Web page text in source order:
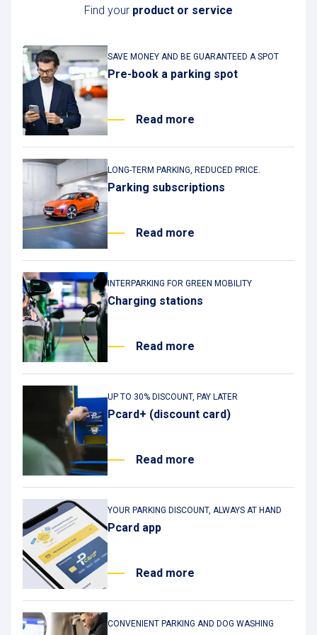
Find your product or service
Pre-book a parking spot
SAVE MONEY AND BE GUARANTEED A SPOT
Read more
Parking subscriptions
LONG-TERM PARKING, REDUCED PRICE.
Read more
Charging stations
INTERPARKING FOR GREEN MOBILITY
Read more
Pcard+ (discount card)
UP TO 30% DISCOUNT, PAY LATER
Read more
Pcard app
YOUR PARKING DISCOUNT, ALWAYS AT HAND
Read more
CONVENIENT PARKING AND DOG WASHING